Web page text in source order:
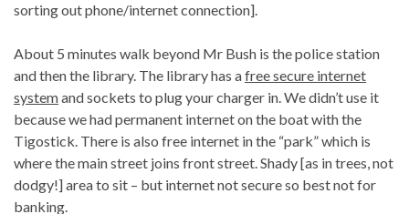
sorting out phone/internet connection].
About 5 minutes walk beyond Mr Bush is the police station
and then the library. The library has afree secure internet
systemand sockets to plug your charger in. We didn’t use it
because we had permanent internet on the boat with the
Tigostick. There is also free internet in the “park” which is
where the main street joins front street. Shady [as in trees, not
dodgy!] area to sit – but internet not secure so best not for
banking.